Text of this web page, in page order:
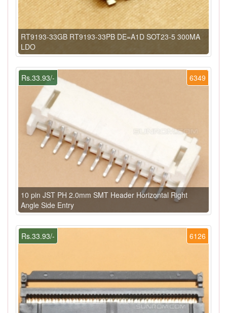
RT9193-33GB RT9193-33PB DE=A1D SOT23-5 300MA
LDO
6349
Rs.33.93/-
10 pin JST PH 2.0mm SMT Header Horizontal Right
Angle Side Entry
6126
Rs.33.93/-